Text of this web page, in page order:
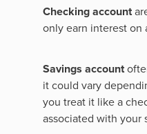
Checking account
only earn interest
Savings account
it could vary
you treat it like a
associated with your